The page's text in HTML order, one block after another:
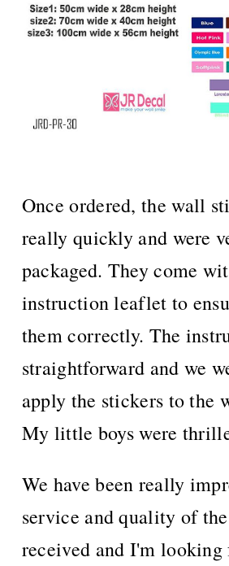
Once ordered, the wall
really quickly and were
packaged. They come
instruction leaflet to
them correctly. The
straightforward and we
apply the stickers to the
My little boys were
We have been really
service and quality of
received and I'm looking